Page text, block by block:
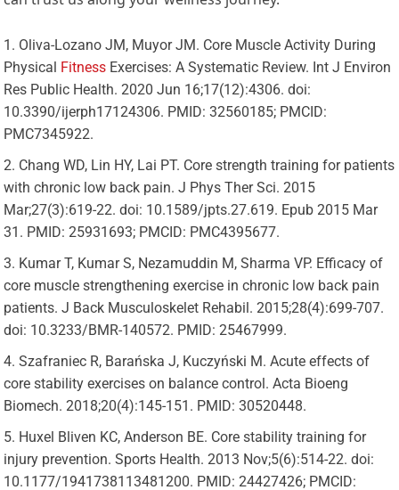
Oliva-Lozano JM, Muyor JM. Core Muscle Activity During
Physical Fitness Exercises: A Systematic Review. Int J Environ
Res Public Health. 2020 Jun 16;17(12):4306. doi:
10.3390/ijerph17124306. PMID: 32560185; PMCID:
PMC7345922.
Chang WD, Lin HY, Lai PT. Core strength training for patients
with chronic low back pain. J Phys Ther Sci. 2015
Mar;27(3):619-22. doi: 10.1589/jpts.27.619. Epub 2015 Mar
31. PMID: 25931693; PMCID: PMC4395677.
Kumar T, Kumar S, Nezamuddin M, Sharma VP. Efficacy of
core muscle strengthening exercise in chronic low back pain
patients. J Back Musculoskelet Rehabil. 2015;28(4):699-707.
doi: 10.3233/BMR-140572. PMID: 25467999.
Szafraniec R, Barańska J, Kuczyński M. Acute effects of
core stability exercises on balance control. Acta Bioeng
Biomech. 2018;20(4):145-151. PMID: 30520448.
Huxel Bliven KC, Anderson BE. Core stability training for
injury prevention. Sports Health. 2013 Nov;5(6):514-22. doi:
10.1177/1941738113481200. PMID: 24427426; PMCID: